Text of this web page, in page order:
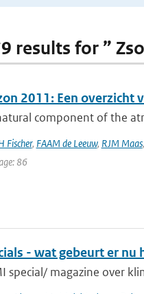
results for ”
2011: Een overzicht
component of the
Fischer, FAAM de Leeuw, RJM Maas,
86
- wat gebeurt er
special/ magazine over